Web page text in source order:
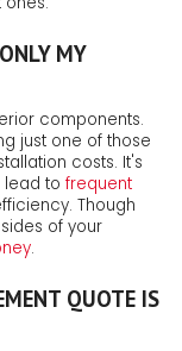
MY
components.
just one of those
costs. It's
lead to frequent
Though
of your
.
QUOTE IS